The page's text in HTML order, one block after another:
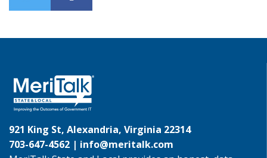
921 King St, Alexandria, Virginia 22314
703-647-4562 | info@meritalk.com